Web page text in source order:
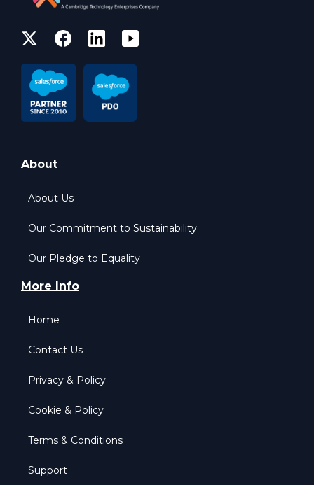
About
About Us
Our Commitment to Sustainability
Our Pledge to Equality
More Info
Home
Contact Us
Privacy & Policy
Cookie & Policy
Terms & Conditions
Support